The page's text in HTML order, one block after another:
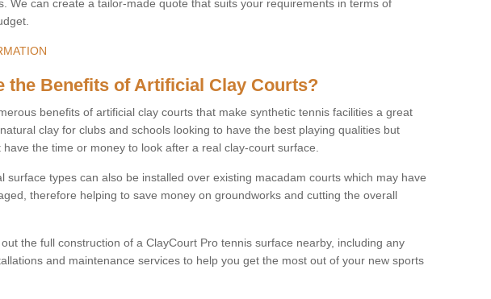
We can create a tailor-made quote that suits your requirements in terms of
the Benefits of Artificial Clay Courts?
benefits of artificial clay courts that make synthetic tennis facilities a great
clay for clubs and schools looking to have the best playing qualities but
have the time or money to look after a real clay-court surface.
surface types can also be installed over existing macadam courts which may have
therefore helping to save money on groundworks and cutting the overall
the full construction of a ClayCourt Pro tennis surface nearby, including any
and maintenance services to help you get the most out of your new sports